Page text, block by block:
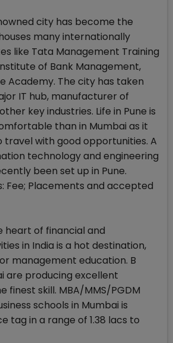
city has become the
many internationally
like Tata Management Training
of Bank Management,
Academy. The city has taken
IT hub, manufacturer of
key industries. Life in Pune is
than in Mumbai as it
travel with good opportunities. A
technology and engineering
been set up in Pune.
Fee; Placements and accepted
heart of financial and
in India is a hot destination,
management education. B
are producing excellent
finest skill. MBA/MMS/PGDM
schools in Mumbai is
tag in a range of 1.38 lacs to